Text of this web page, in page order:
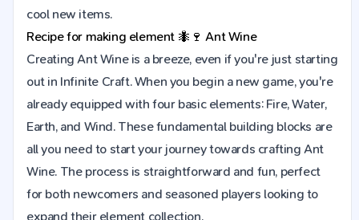
cool new items.
Recipe for making element 🐜🍷 Ant Wine
Creating Ant Wine is a breeze, even if you're just starting
out in Infinite Craft. When you begin a new game, you're
already equipped with four basic elements: Fire, Water,
Earth, and Wind. These fundamental building blocks are
all you need to start your journey towards crafting Ant
Wine. The process is straightforward and fun, perfect
for both newcomers and seasoned players looking to
expand their element collection.